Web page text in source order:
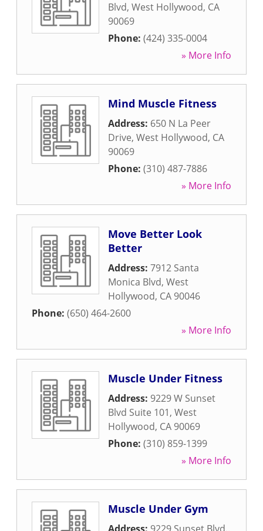
Blvd, West Hollywood, CA
90069
Phone: (424) 335-0004
» More Info
Mind Muscle Fitness
Address: 650 N La Peer
Drive, West Hollywood, CA
90069
Phone: (310) 487-7886
» More Info
Move Better Look
Better
Address: 7912 Santa
Monica Blvd, West
Hollywood, CA 90046
Phone: (650) 464-2600
» More Info
Muscle Under Fitness
Address: 9229 W Sunset
Blvd Suite 101, West
Hollywood, CA 90069
Phone: (310) 859-1399
» More Info
Muscle Under Gym